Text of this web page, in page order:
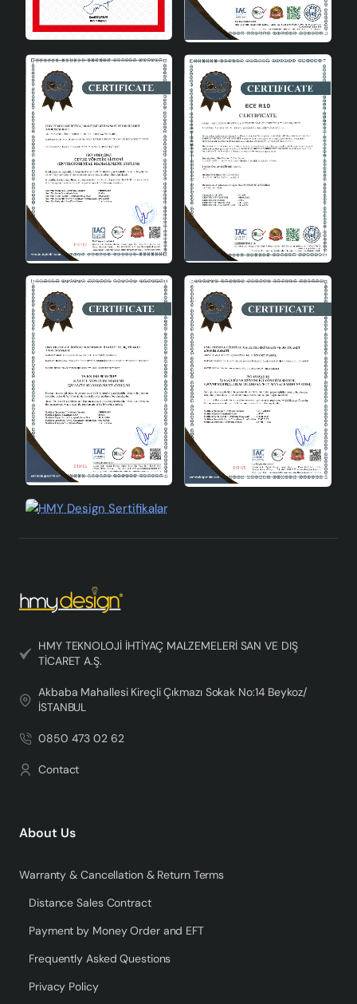
HMY TEKNOLOJİ İHTİYAÇ MALZEMELERİ SAN VE DIŞ
TİCARET A.Ş.
Akbaba Mahallesi Kireçli Çıkmazı Sokak No:14 Beykoz/
İSTANBUL
0850 473 02 62
Contact
About Us
Warranty & Cancellation & Return Terms
Distance Sales Contract
Payment by Money Order and EFT
Frequently Asked Questions
Privacy Policy